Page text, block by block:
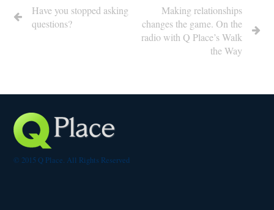
Have you stopped asking
questions?
Making relationships
changes the game. On the
radio with Q Place’s Walk
the Way
© 2015 Q Place. All Rights Reserved